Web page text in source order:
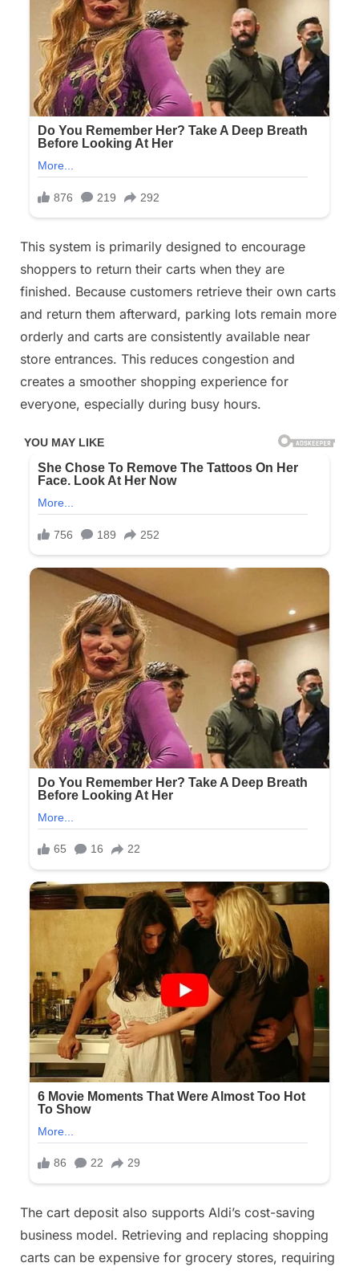
This system is primarily designed to encourage
shoppers to return their carts when they are
finished. Because customers retrieve their own carts
and return them afterward, parking lots remain more
orderly and carts are consistently available near
store entrances. This reduces congestion and
creates a smoother shopping experience for
everyone, especially during busy hours.
The cart deposit also supports Aldi’s cost-saving
business model. Retrieving and replacing shopping
carts can be expensive for grocery stores, requiring